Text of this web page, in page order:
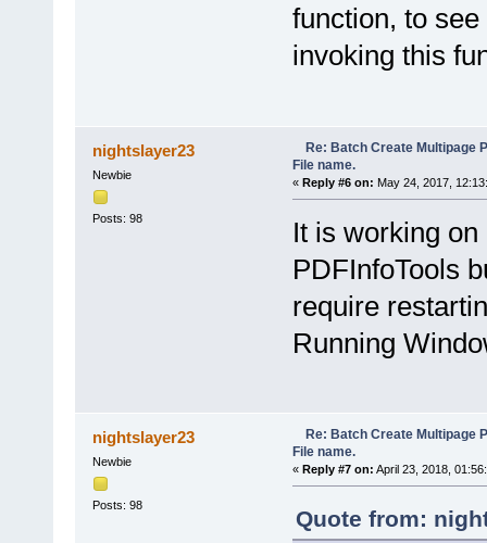
//buttons click event
function
function
}
function
if
var folder =
if (folder != null)
if (OutputFolder
}
OutputFolder = null;
}
function, to
invoking this
nightslayer23
Newbie
Posts: 98
Re: Batch Create Multipage
File name.
« Reply #6 on: May 24, 2017,
It is working
PDFInfoTools
require
Running
nightslayer23
Newbie
Posts: 98
Re: Batch Create Multipage
File name.
« Reply #7 on: April 23, 2018,
Quote from: